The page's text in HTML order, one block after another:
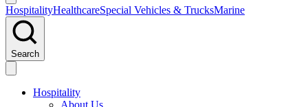
HospitalityHealthcareSpecial Vehicles & TrucksMarine
Search
Hospitality